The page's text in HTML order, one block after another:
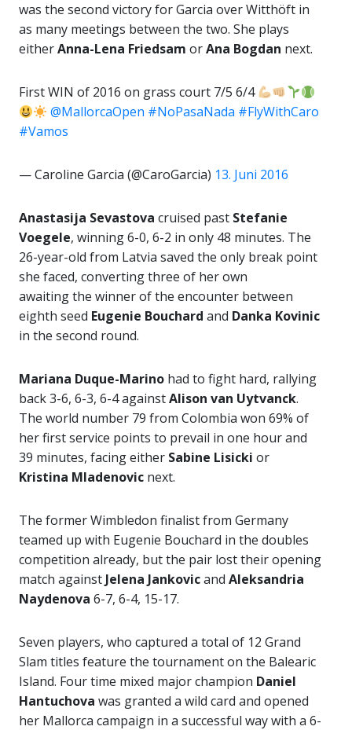
was the second victory for Garcia over Witthöft in
as many meetings between the two. She plays
eitherAnna-Lena Friedsam orAna Bogdan next.
First WIN of 2016 on grass court 7/5 6/4
@MallorcaOpen #NoPasaNada #FlyWithCaro
#Vamos
— Caroline Garcia (@CaroGarcia) 13. Juni 2016
Anastasija Sevastova cruised past Stefanie
Voegele, winning 6-0, 6-2 in only 48 minutes. The
26-year-old from Latvia saved the only break point
she faced, converting three of her own
awaiting the winner of the encounter between
eighth seed Eugenie Bouchard and Danka Kovinic
in the second round.
Mariana Duque-Marino had to fight hard, rallying
back 3-6, 6-3, 6-4 againstAlison van Uytvanck.
The world number 79 from Colombia won 69% of
her first service points to prevail in one hour and
39 minutes, facing either Sabine Lisicki or
Kristina Mladenovic next.
The former Wimbledon finalist from Germany
teamed up with Eugenie Bouchard in the doubles
competition already, but the pair lost their opening
match against Jelena Jankovicand Aleksandria
Naydenova 6-7, 6-4, 15-17.
Seven players, who captured a total of 12 Grand
Slam titles feature the tournament on the Balearic
Island. Four time mixed major champion Daniel
Hantuchova was granted a wild card and opened
her Mallorca campaign in a successful way with a 6-